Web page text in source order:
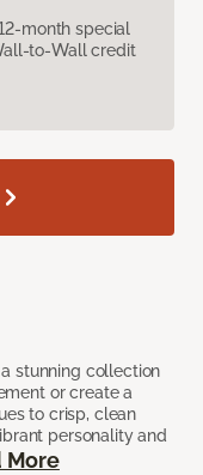
month special
to-Wall credit
stunning collection
or create a
to crisp, clean
personality and
More